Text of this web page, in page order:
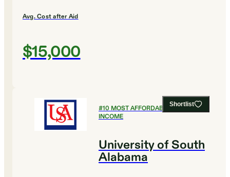
Avg. Cost after Aid
$15,000
Shortlist
#10 MOST AFFORDABLE FOR LOW
INCOME
University of South
Alabama